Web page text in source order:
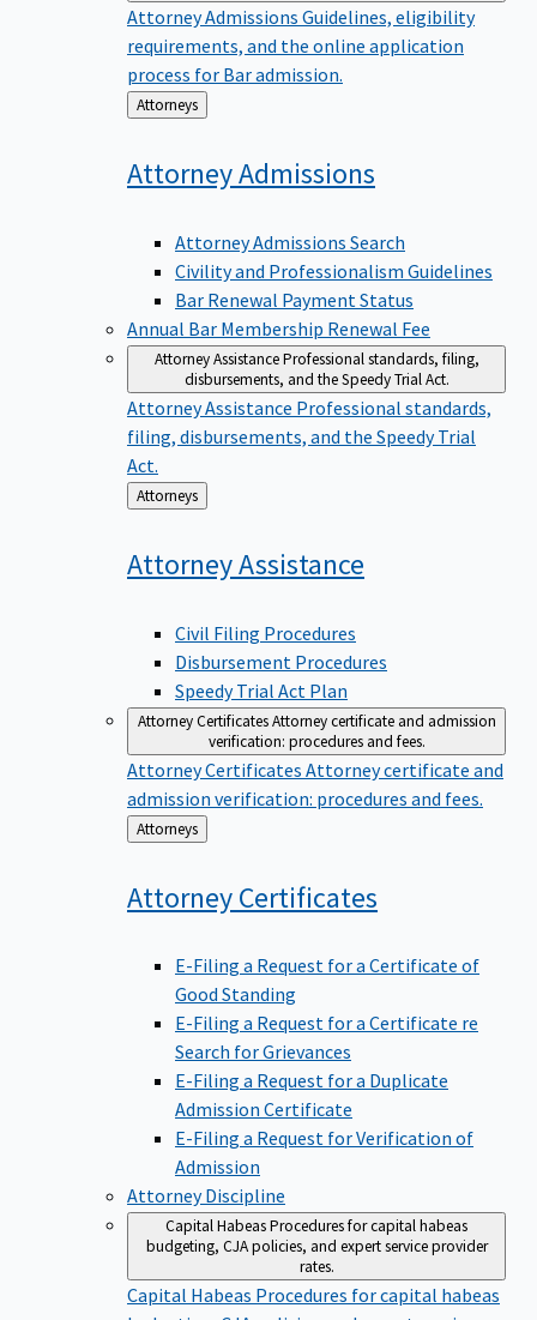
Attorney Admissions Guidelines, eligibility
requirements, and the online application
process for Bar admission.
Back
to
Attorneys
AttorneyAdmissions
Attorney Admissions Search
Civility and Professionalism Guidelines
Bar Renewal Payment Status
Annual Bar Membership Renewal Fee
Attorney AssistanceProfessional standards, filing,
disbursements, and the Speedy Trial Act.
Attorney Assistance Professional standards,
filing, disbursements, and the Speedy Trial
Act.
Back
to
Attorneys
AttorneyAssistance
Civil Filing Procedures
Disbursement Procedures
Speedy Trial Act Plan
Attorney CertificatesAttorney certificate and admission
verification: procedures and fees.
Attorney Certificates Attorney certificate and
admission verification: procedures and fees.
Back
to
Attorneys
AttorneyCertificates
E-Filing a Request for a Certificate of
Good Standing
E-Filing a Request for a Certificate re
Search for Grievances
E-Filing a Request for a Duplicate
Admission Certificate
E-Filing a Request for Verification of
Admission
Attorney Discipline
Capital HabeasProcedures for capital habeas
budgeting, CJA policies, and expert service provider
rates.
Capital Habeas Procedures for capital habeas